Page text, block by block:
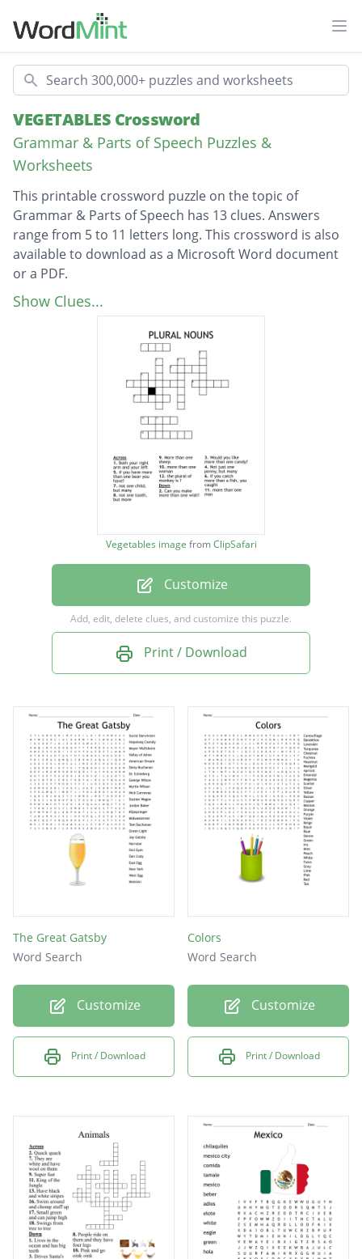
Search
VEGETABLES Crossword
Grammar & Parts of Speech Puzzles &
Worksheets
This printable crossword puzzle on the topic of
Grammar & Parts of Speech has 13 clues. Answers
range from 5 to 11 letters long. This crossword is also
available to download as a Microsoft Word document
or a PDF.
Description
Spicy white cloves
Orange & eye healthy.
Eyed and starchy
Eyed, sweet & orange
Large white bitter spheres
Mild white carrots
Acidic, often but not always red
Green stringy stalks
Red, green, yellow, sometimes spicy
spicy layered orb
deep green leaves
large white head
Show Clues...
Vegetables image fromClipSafari
Customize
Add, edit, delete clues, and customize this puzzle.
Print / Download
The Great Gatsby
Word Search
Customize
Print / Download
Colors
Word Search
Customize
Print / Download